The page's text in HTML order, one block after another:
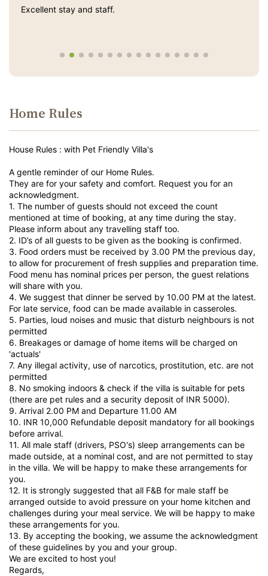
Excellent stay and staff.
Home Rules
House Rules : with Pet Friendly Villa's
A gentle reminder of our Home Rules.
They are for your safety and comfort. Request you for an
acknowledgment.
1. The number of guests should not exceed the count
mentioned at time of booking, at any time during the stay.
Please inform about any travelling staff too.
2. ID’s of all guests to be given as the booking is confirmed.
3. Food orders must be received by 3.00 PM the previous day,
to allow for procurement of fresh supplies and preparation time.
Food menu has nominal prices per person, the guest relations
will share with you.
4. We suggest that dinner be served by 10.00 PM at the latest.
For late service, food can be made available in casseroles.
5. Parties, loud noises and music that disturb neighbours is not
permitted
6. Breakages or damage of home items will be charged on
'actuals'
7. Any illegal activity, use of narcotics, prostitution, etc. are not
permitted
8. No smoking indoors & check if the villa is suitable for pets
(there are pet rules and a security deposit of INR 5000).
9. Arrival 2.00 PM and Departure 11.00 AM
10. INR 10,000 Refundable deposit mandatory for all bookings
before arrival.
11. All male staff (drivers, PSO's) sleep arrangements can be
made outside, at a nominal cost, and are not permitted to stay
in the villa. We will be happy to make these arrangements for
you.
12. It is strongly suggested that all F&B for male staff be
arranged outside to avoid pressure on your home kitchen and
challenges during your meal service. We will be happy to make
these arrangements for you.
13. By accepting the booking, we assume the acknowledgment
of these guidelines by you and your group.
We are excited to host you!
Regards,